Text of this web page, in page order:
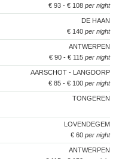
€ 93 - € 108 per night
DE HAAN
€ 140 per night
ANTWERPEN
€ 90 - € 115 per night
AARSCHOT - LANGDORP
€ 85 - € 100 per night
TONGEREN
LOVENDEGEM
€ 60 per night
ANTWERPEN